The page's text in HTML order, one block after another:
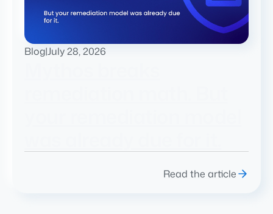
Blog|July 28, 2026
Read the article